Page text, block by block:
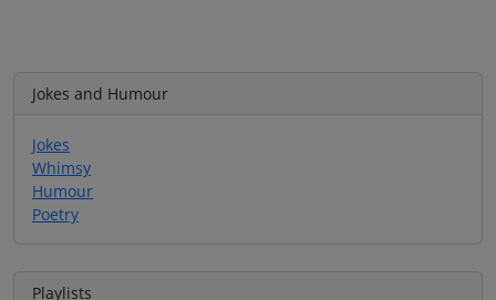
Jokes and Humour
Jokes
Whimsy
Humour
Poetry
Playlists